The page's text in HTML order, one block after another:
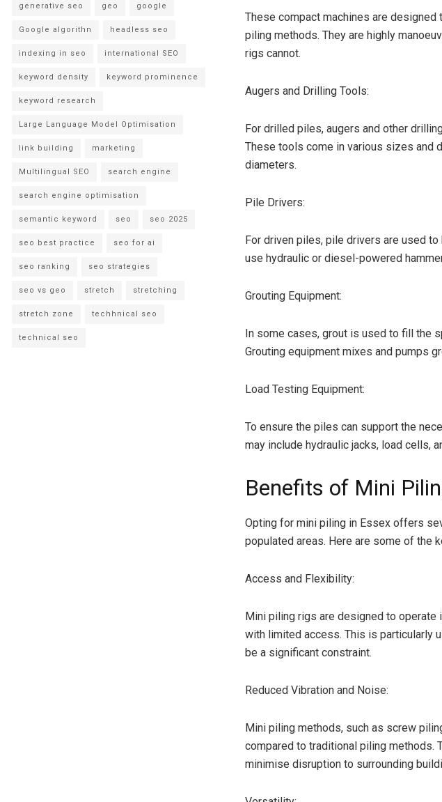
These compact machines are designed
piling methods. They are highly
rigs cannot.
Augers and Drilling Tools:
For drilled piles, augers and other
These tools come in various sizes and
diameters.
Pile Drivers:
For driven piles, pile drivers are used
use hydraulic or diesel-powered
Grouting Equipment:
In some cases, grout is used to fill the
Grouting equipment mixes and pumps
Load Testing Equipment:
To ensure the piles can support the
may include hydraulic jacks, load cells,
Benefits of Mini
Opting for mini piling in Essex offers
populated areas. Here are some of the
Access and Flexibility:
Mini piling rigs are designed to
with limited access. This is particularly
be a significant constraint.
Reduced Vibration and Noise:
Mini piling methods, such as screw
compared to traditional piling methods.
minimise disruption to surrounding
generative seo geo google
Google algorithn headless seo
indexing in seo international SEO
keyword density keyword prominence
keyword research
Large Language Model Optimisation
link building marketing
Multilingual SEO search engine
search engine optimisation
semantic keyword seo seo 2025
seo best practice seo for ai
seo ranking seo strategies
seo vs geo stretch stretching
stretch zone techhnical seo
technical seo